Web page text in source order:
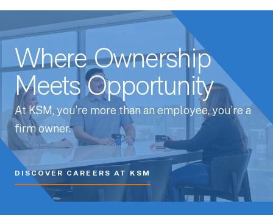
Where Ownership
Meets Opportunity
At KSM, you’re more than an employee, you’re a
firm owner.
DISCOVER CAREERS AT KSM